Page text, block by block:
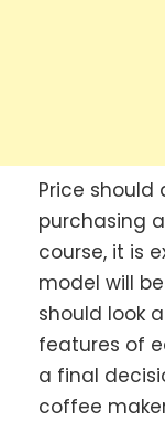
Price should
purchasing
course, it is
model will
should look
features of
a final
coffee